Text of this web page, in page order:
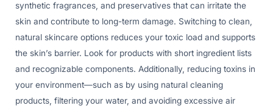
synthetic fragrances, and preservatives that can irritate the
skin and contribute to long-term damage. Switching to clean,
natural skincare options reduces your toxic load and supports
the skin’s barrier. Look for products with short ingredient lists
and recognizable components. Additionally, reducing toxins in
your environment—such as by using natural cleaning
products, filtering your water, and avoiding excessive air